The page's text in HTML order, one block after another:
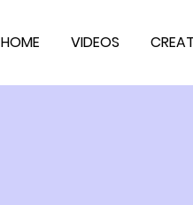
HOME VIDEOS